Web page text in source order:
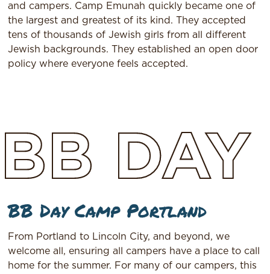
and campers. Camp Emunah quickly became one of
the largest and greatest of its kind. They accepted
tens of thousands of Jewish girls from all different
Jewish backgrounds. They established an open door
policy where everyone feels accepted.
BB DAY
BB Day Camp Portland
From Portland to Lincoln City, and beyond, we
welcome all, ensuring all campers have a place to call
home for the summer. For many of our campers, this